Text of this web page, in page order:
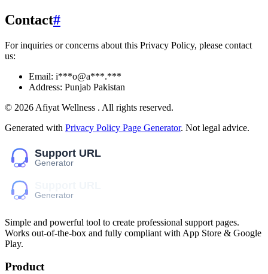
Contact#
For inquiries or concerns about this Privacy Policy, please contact
us:
Email: i***o@a***.***
Address: Punjab Pakistan
© 2026 Afiyat Wellness . All rights reserved.
Generated with Privacy Policy Page Generator. Not legal advice.
Simple and powerful tool to create professional support pages.
Works out-of-the-box and fully compliant with App Store & Google
Play.
Product